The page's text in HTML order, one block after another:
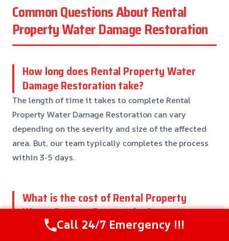
Common Questions About Rental
Property Water Damage Restoration
How long does Rental Property Water
Damage Restoration take?
The length of time it takes to complete Rental
Property Water Damage Restoration can vary
depending on the severity and size of the affected
area. But, our team typically completes the process
within 3-5 days.
What is the cost of Rental Property
Water Damage Restoration?
The cost of Rental Property Water Damage
Call 24/7 Emergency !!!